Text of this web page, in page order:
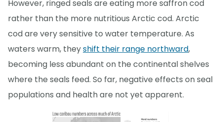
However, ringed seals are eating more saffron cod
rather than the more nutritious Arctic cod. Arctic
cod are very sensitive to water temperature. As
waters warm, theyshift their range northward,
becoming less abundant on the continental shelves
where the seals feed. So far, negative effects on seal
populations and health are not yet apparent.